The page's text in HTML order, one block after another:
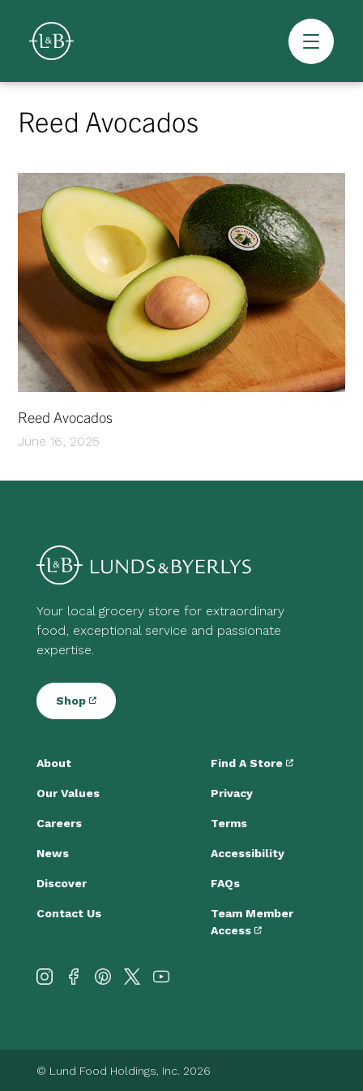
Skip
content
Overview
Reed Avocados
Reed Avocados
June 16, 2025
Your local grocery store for extraordinary
food, exceptional service and passionate
expertise.
Shop
About
Our Values
Careers
News
Discover
Contact Us
Find A Store
Privacy
Terms
Accessibility
FAQs
Team Member
Access
© Lund Food Holdings, Inc. 2026